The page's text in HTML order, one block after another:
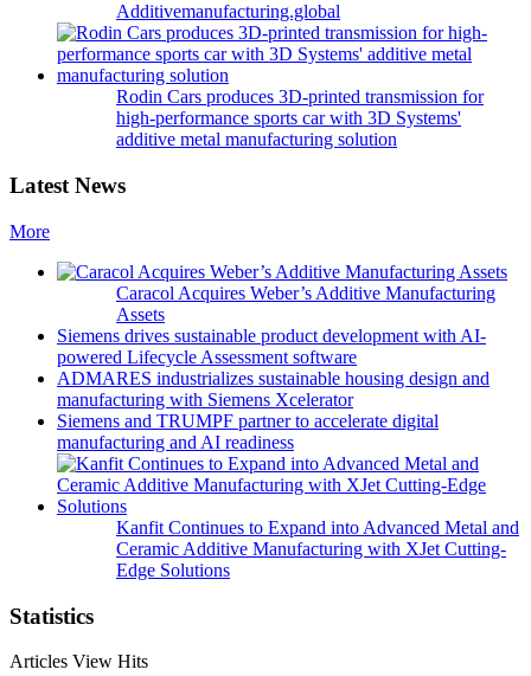
Additivemanufacturing.global
Rodin Cars produces 3D-printed transmission for
high-performance sports car with 3D Systems'
additive metal manufacturing solution
Latest News
More
Caracol Acquires Weber’s Additive Manufacturing
Assets
Siemens drives sustainable product development with AI-
powered Lifecycle Assessment software
ADMARES industrializes sustainable housing design and
manufacturing with Siemens Xcelerator
Siemens and TRUMPF partner to accelerate digital
manufacturing and AI readiness
Kanfit Continues to Expand into Advanced Metal and
Ceramic Additive Manufacturing with XJet Cutting-
Edge Solutions
Statistics
Articles View Hits